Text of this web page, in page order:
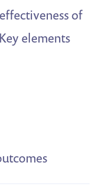
of
elements